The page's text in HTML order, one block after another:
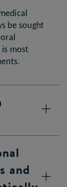
be sought
most
and